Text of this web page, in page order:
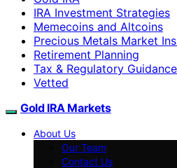
IRA Investment Strategies
Memecoins and Altcoins
Precious Metals Market
Retirement Planning
Tax & Regulatory Guidance
Vetted
Gold IRA Markets
About Us
Our Team
Contact Us